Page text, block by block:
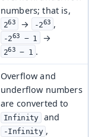
numbers; that is,
263 → -263 ,
-263 − 1 →
263 − 1 .
Overflow and
underflow numbers
are converted to
Infinity and
-Infinity ,